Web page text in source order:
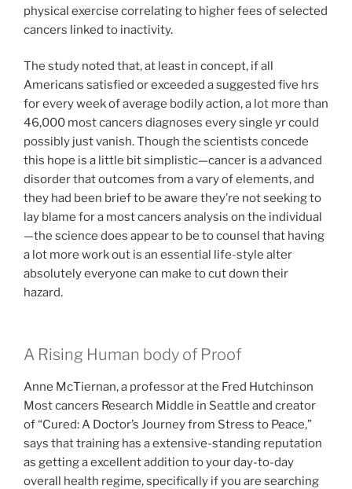
physical exercise correlating to higher fees of selected
cancers linked to inactivity.
The study noted that, at least in concept, if all
Americans satisfied or exceeded a suggested five hrs
for every week of average bodily action, a lot more than
46,000 most cancers diagnoses every single yr could
possibly just vanish. Though the scientists concede
this hope is a little bit simplistic—cancer is a advanced
disorder that outcomes from a vary of elements, and
they had been brief to be aware they’re not seeking to
lay blame for a most cancers analysis on the individual
—the science does appear to be to counsel that having
a lot more work out is an essential life-style alter
absolutely everyone can make to cut down their
hazard.
A Rising Human body of Proof
Anne McTiernan, a professor at the Fred Hutchinson
Most cancers Research Middle in Seattle and creator
of “Cured: A Doctor’s Journey from Stress to Peace,”
says that training has a extensive-standing reputation
as getting a excellent addition to your day-to-day
overall health regime, specifically if you are searching